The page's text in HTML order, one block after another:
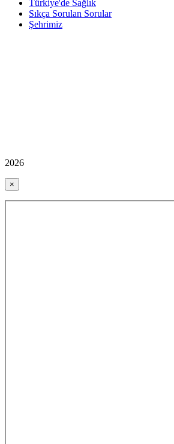
Türkiye'de Sağlık
Sıkça Sorulan Sorular
Şehrimiz
2026
×